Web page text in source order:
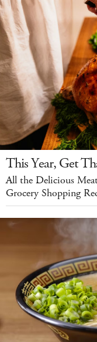
This Year, Get
All the Delicious
Grocery Shopping